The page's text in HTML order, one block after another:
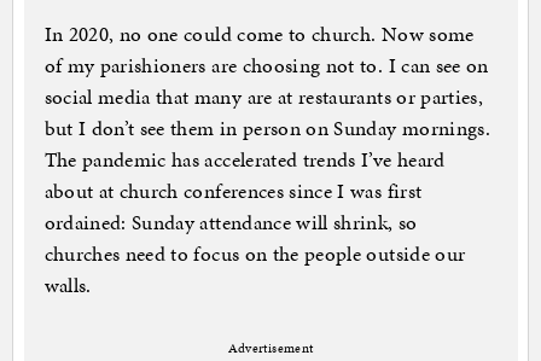
In 2020, no one could come to church. Now some
of my parishioners are choosing not to. I can see on
social media that many are at restaurants or parties,
but I don’t see them in person on Sunday mornings.
The pandemic has accelerated trends I’ve heard
about at church conferences since I was first
ordained: Sunday attendance will shrink, so
churches need to focus on the people outside our
walls.
Advertisement